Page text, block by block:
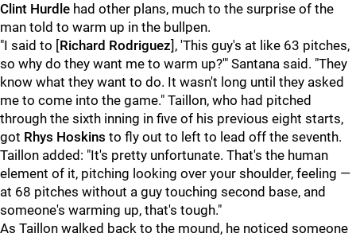
Clint Hurdle had other plans, much to the surprise of the
man told to warm up in the bullpen.
"I said to [Richard Rodriguez], 'This guy's at like 63 pitches,
so why do they want me to warm up?'" Santana said. "They
know what they want to do. It wasn't long until they asked
me to come into the game." Taillon, who had pitched
through the sixth inning in five of his previous eight starts,
got Rhys Hoskins to fly out to left to lead off the seventh.
Taillon added: "It's pretty unfortunate. That's the human
element of it, pitching looking over your shoulder, feeling —
at 68 pitches without a guy touching second base, and
someone's warming up, that's tough."
As Taillon walked back to the mound, he noticed someone